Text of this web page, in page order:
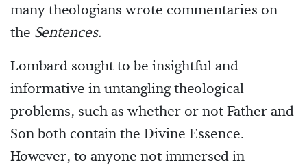
many theologians wrote commentaries on
the Sentences.
Lombard sought to be insightful and
informative in untangling theological
problems, such as whether or not Father and
Son both contain the Divine Essence.
However, to anyone not immersed in